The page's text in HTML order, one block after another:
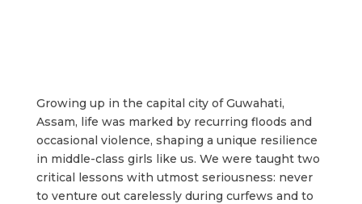
Growing up in the capital city of Guwahati,
Assam, life was marked by recurring floods and
occasional violence, shaping a unique resilience
in middle-class girls like us. We were taught two
critical lessons with utmost seriousness: never
to venture out carelessly during curfews and to